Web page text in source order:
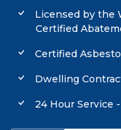
Licensed by the
Certified
Certified
Dwelling
24 Hour Service